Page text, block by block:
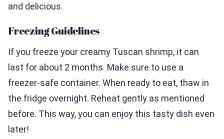
and delicious.
Freezing Guidelines
If you freeze your creamy Tuscan shrimp, it can
last for about 2 months. Make sure to use a
freezer-safe container. When ready to eat, thaw in
the fridge overnight. Reheat gently as mentioned
before. This way, you can enjoy this tasty dish even
later!